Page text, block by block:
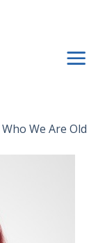
Who We Are Old